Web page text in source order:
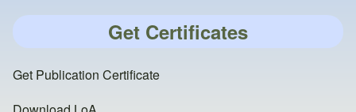
Get Certificates
Get Publication Certificate